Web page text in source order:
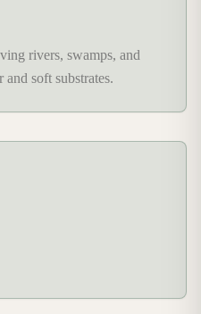
rivers, swamps, and
soft substrates.